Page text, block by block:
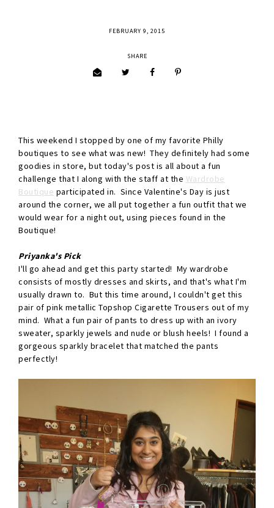
FEBRUARY 9, 2015
SHARE
This weekend I stopped by one of my favorite Philly
boutiques to see what was new! They definitely had some
goodies in store, but today's post is all about a fun
challenge that I along with the staff at the Wardrobe
Boutique participated in. Since Valentine's Day is just
around the corner, we all put together a fun outfit that we
would wear for a night out, using pieces found in the
Boutique!
Priyanka's Pick
I'll go ahead and get this party started! My wardrobe
consists of mostly dresses and skirts, and that's what I'm
usually drawn to. But this time around, I couldn't get this
pair of pink metallic Topshop Cigarette Trousers out of my
mind. What a fun pair of pants to dress up with an ivory
sweater, sparkly jewels and nude or blush heels! I found a
gorgeous sparkly bracelet that matched the pants
perfectly!